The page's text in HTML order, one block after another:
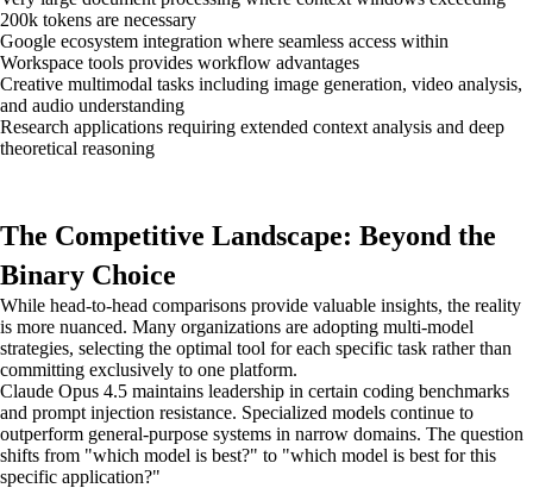
200k tokens are necessary
Google ecosystem integration where seamless access within
Workspace tools provides workflow advantages
Creative multimodal tasks including image generation, video analysis,
and audio understanding
Research applications requiring extended context analysis and deep
theoretical reasoning
The Competitive Landscape: Beyond the
Binary Choice
While head-to-head comparisons provide valuable insights, the reality
is more nuanced. Many organizations are adopting multi-model
strategies, selecting the optimal tool for each specific task rather than
committing exclusively to one platform.
Claude Opus 4.5 maintains leadership in certain coding benchmarks
and prompt injection resistance. Specialized models continue to
outperform general-purpose systems in narrow domains. The question
shifts from "which model is best?" to "which model is best for this
specific application?"